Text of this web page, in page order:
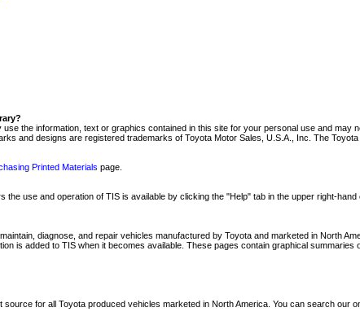
the information, text or graphics contained in this site for your personal use and
and designs are registered trademarks of Toyota Motor Sales, U.S.A., Inc. The
Printed Materials page.
use and operation of TIS is available by clicking the "Help" tab in the upper right-
diagnose, and repair vehicles manufactured by Toyota and marketed in North
is added to TIS when it becomes available. These pages contain graphical summaries
for all Toyota produced vehicles marketed in North America. You can search our